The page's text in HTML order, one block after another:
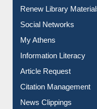
Purchase Suggestion
Renew Library Materials
Social Networks
My Athens
Information Literacy
Article Request
Citation Management